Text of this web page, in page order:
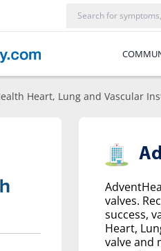
Heart, Lung and Vascular
valves.
success,
Heart,
valve and